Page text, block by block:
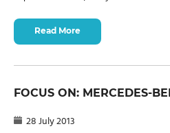
Read More
FOCUS ON: MERCEDES-
28 July 2013